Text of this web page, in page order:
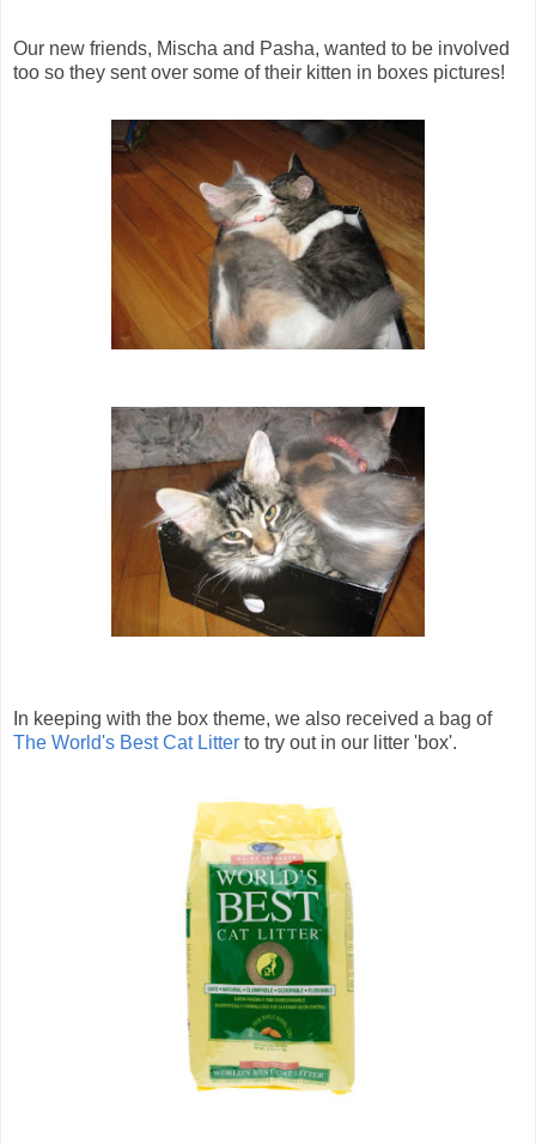
Our new friends, Mischa and Pasha, wanted to be involved
too so they sent over some of their kitten in boxes pictures!
In keeping with the box theme, we also received a bag of
The World's Best Cat Litter to try out in our litter 'box'.